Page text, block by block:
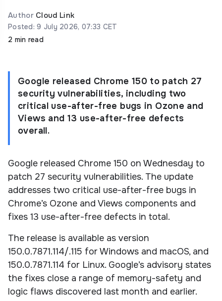
Author Cloud Link
Posted: 9 July 2026, 07:33 CET
2 min read
Google released Chrome 150 to patch 27
security vulnerabilities, including two
critical use-after-free bugs in Ozone and
Views and 13 use-after-free defects
overall.
Google released Chrome 150 on Wednesday to
patch 27 security vulnerabilities. The update
addresses two critical use-after-free bugs in
Chrome’s Ozone and Views components and
fixes 13 use-after-free defects in total.
The release is available as version
150.0.7871.114/.115 for Windows and macOS, and
150.0.7871.114 for Linux. Google’s advisory states
the fixes close a range of memory-safety and
logic flaws discovered last month and earlier.